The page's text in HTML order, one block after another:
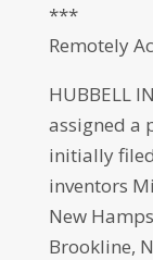
***
Remotely
HUBBELL
assigned a
initially
inventors
New
Brookline,